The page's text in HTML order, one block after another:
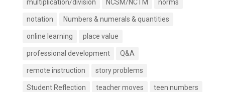
multiplication/division NCSM/NCTM norms
notation Numbers & numerals & quantities
online learning place value
professional development Q&A
remote instruction story problems
Student Reflection teacher moves teen numbers